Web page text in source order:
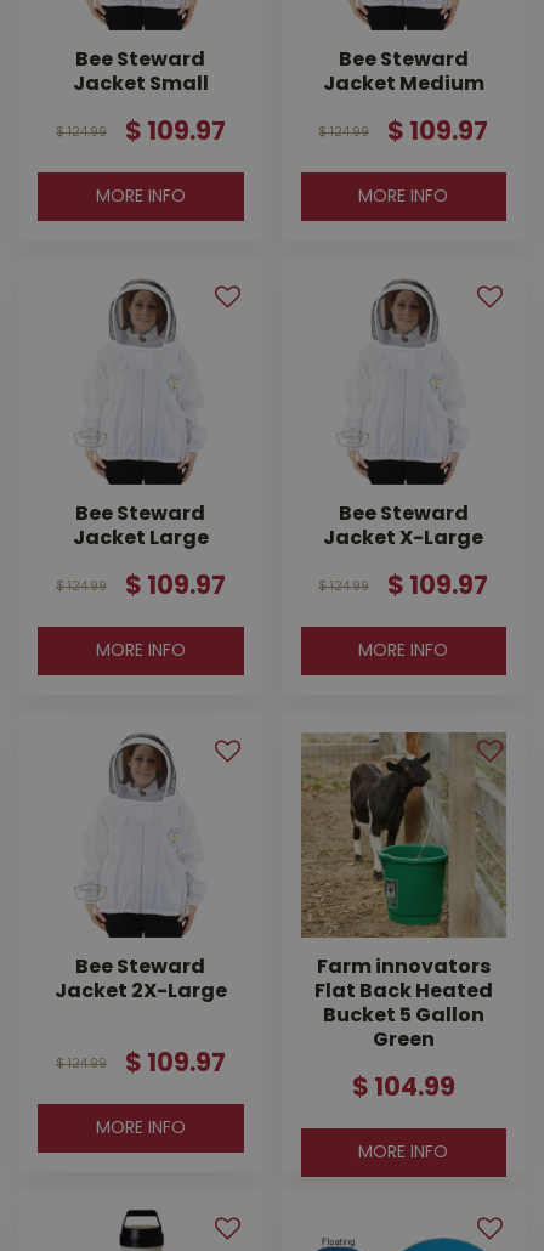
Bee Steward
Jacket Small
$ 124.99 $ 109.97
MORE INFO
Bee Steward
Jacket Medium
$ 124.99 $ 109.97
MORE INFO
Bee Steward
Jacket Large
$ 124.99 $ 109.97
MORE INFO
Bee Steward
Jacket X-Large
$ 124.99 $ 109.97
MORE INFO
Bee Steward
Jacket 2X-Large
$ 124.99 $ 109.97
MORE INFO
Farm innovators
Flat Back Heated
Bucket 5 Gallon
Green
$ 104.99
MORE INFO